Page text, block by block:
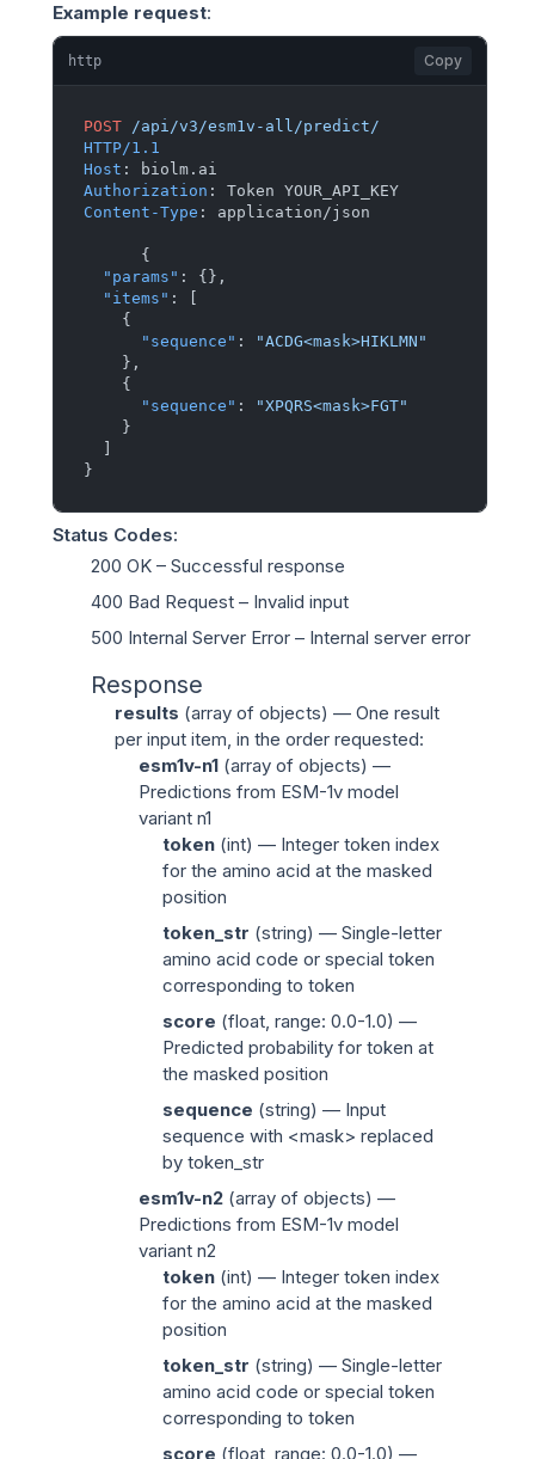
Example request:
http Copy
POST /api/v3/esm1v-all/predict/
HTTP/1.1
Host :
Authorization :
Content-Type : application/json
{
"params" : { } ,
"items" :
{
"sequence" :
"ACDG<mask>HIKLMN"
} ,
{
"sequence" :
"XPQRS<mask>FGT"
}
}
Status Codes:
200 OK – Successful response
400 Bad Request – Invalid input
500 Internal Server Error – Internal server error
Response
results (array of objects) — One result
per input item, in the order requested:
esm1v-n1 (array of objects) —
Predictions from ESM-1v model
variant n1
token (int) — Integer token index
for the amino acid at the masked
position
token_str (string) — Single-letter
amino acid code or special token
corresponding to token
score (float, range: 0.0-1.0) —
Predicted probability for token at
the masked position
sequence (string) — Input
sequence with <mask> replaced
by token_str
esm1v-n2 (array of objects) —
Predictions from ESM-1v model
variant n2
token (int) — Integer token index
for the amino acid at the masked
position
token_str (string) — Single-letter
amino acid code or special token
corresponding to token
score (float , range: 0.0-1.0) —